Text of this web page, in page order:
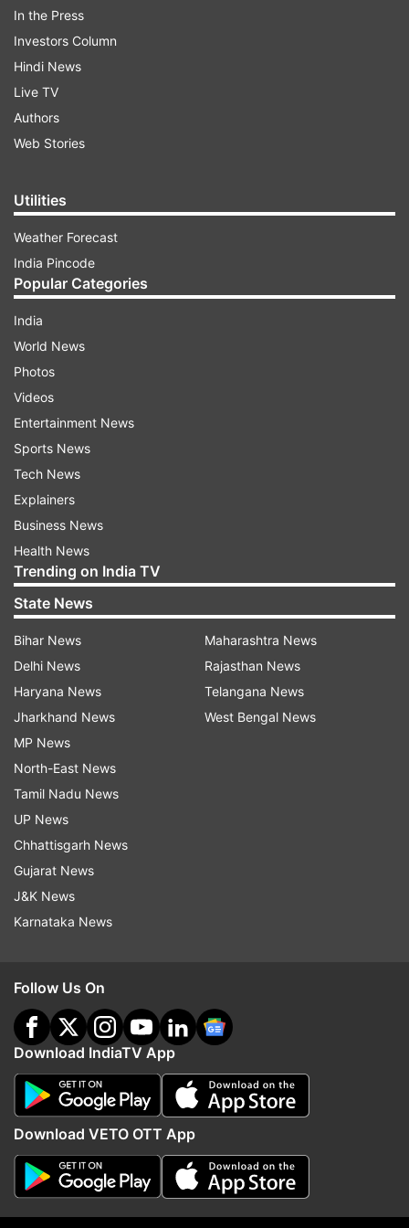
More details are awaited in this regard.
(With PTI inputs)
hides body in tank at home in Prayagraj
ALSO READ:
found on Burari flyover, probe underway
Read all theBreaking NewsLive on
indiatvnews.com and Get Latest English News
Updates from
Jammu Jammu And Kashmir Body Found
Follow IndiaTV on WhatsApp
More From Crime
In the Press
Investors Column
Hindi News
Live TV
Authors
Web Stories
Utilities
Weather Forecast
India Pincode
Popular Categories
India
World News
Photos
Videos
Entertainment News
Sports News
Tech News
Explainers
Business News
Health News
Trending on India TV
State News
Bihar News
Delhi News
Haryana News
Jharkhand News
MP News
North-East News
Tamil Nadu News
UP News
Chhattisgarh News
Gujarat News
J&K News
Karnataka News
Maharashtra News
Rajasthan News
Telangana News
West Bengal News
Follow Us On
Download IndiaTV App
Download VETO OTT App